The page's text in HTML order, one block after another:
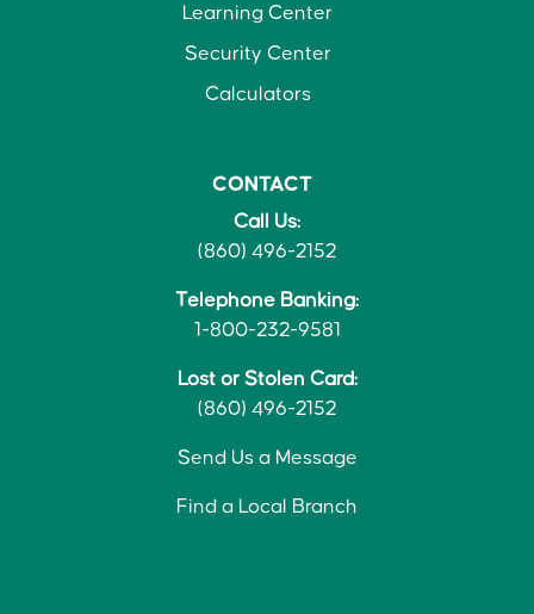
Learning Center
Security Center
Calculators
CONTACT
Call Us:
(860) 496-2152
Telephone Banking:
1-800-232-9581
Lost or Stolen Card:
(860) 496-2152
Send Us a Message
Find a Local Branch